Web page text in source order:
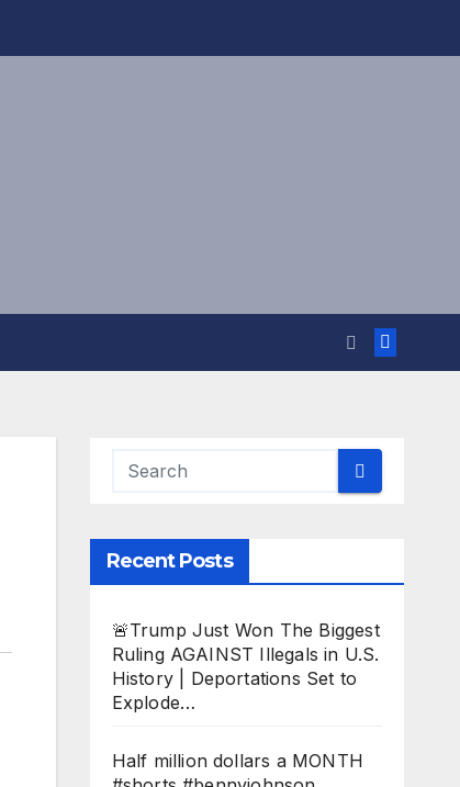
Recent Posts
🚨Trump Just Won The Biggest
Ruling AGAINST Illegals in U.S.
History | Deportations Set to
Explode…
Half million dollars a MONTH